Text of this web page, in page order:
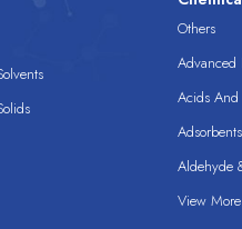
Others
Advanced
Acids And
Adsorbents
Aldehyde
View More